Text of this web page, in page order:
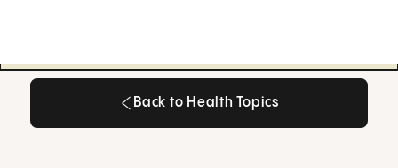
Back to Health Topics